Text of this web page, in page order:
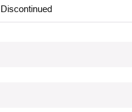
Discontinued